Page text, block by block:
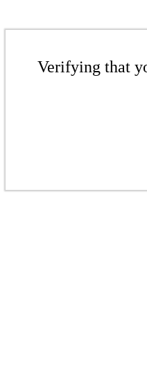
Verifying that